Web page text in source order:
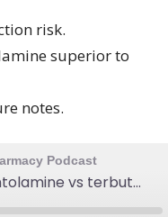
risk.
superior to
notes.